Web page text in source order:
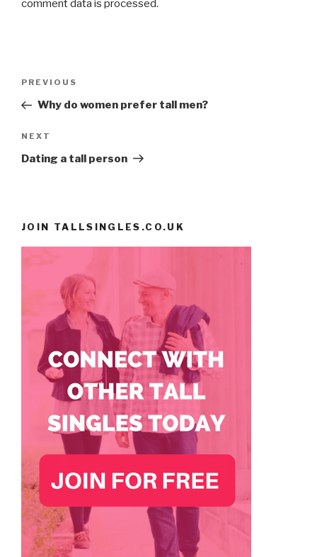
comment data is processed.
Post
Previous
Post
PREVIOUS
Why do women prefer tall men?
Next
Post
NEXT
Dating a tall person
JOIN TALLSINGLES.CO.UK